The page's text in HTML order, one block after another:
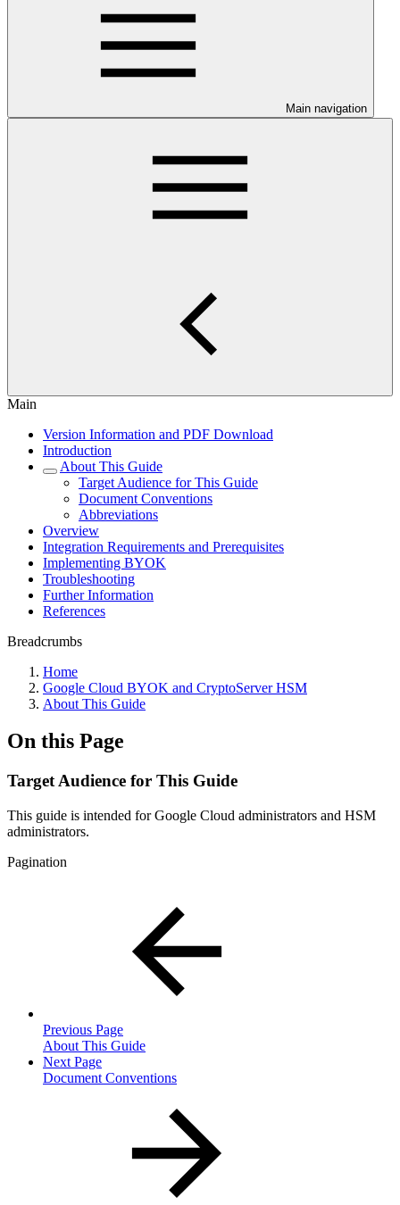
Main navigation
Main
Version Information and PDF Download
Introduction
About This Guide
Target Audience for This Guide
Document Conventions
Abbreviations
Overview
Integration Requirements and Prerequisites
Implementing BYOK
Troubleshooting
Further Information
References
Breadcrumbs
Home
Google Cloud BYOK and CryptoServer HSM
About This Guide
On this Page
Target Audience for This Guide
This guide is intended for Google Cloud administrators and HSM
administrators.
Pagination
Previous Page
About This Guide
Next Page
Document Conventions